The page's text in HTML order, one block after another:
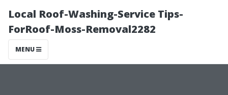
Local Roof-Washing-Service Tips-
ForRoof-Moss-Removal2282
MENU